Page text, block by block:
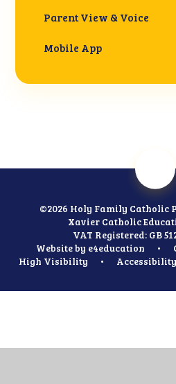
Parent View & Voice
Mobile App
©2026 Holy Family Catholic
Xavier Catholic
VAT Registered: GB
Website by e4education •
High Visibility
•